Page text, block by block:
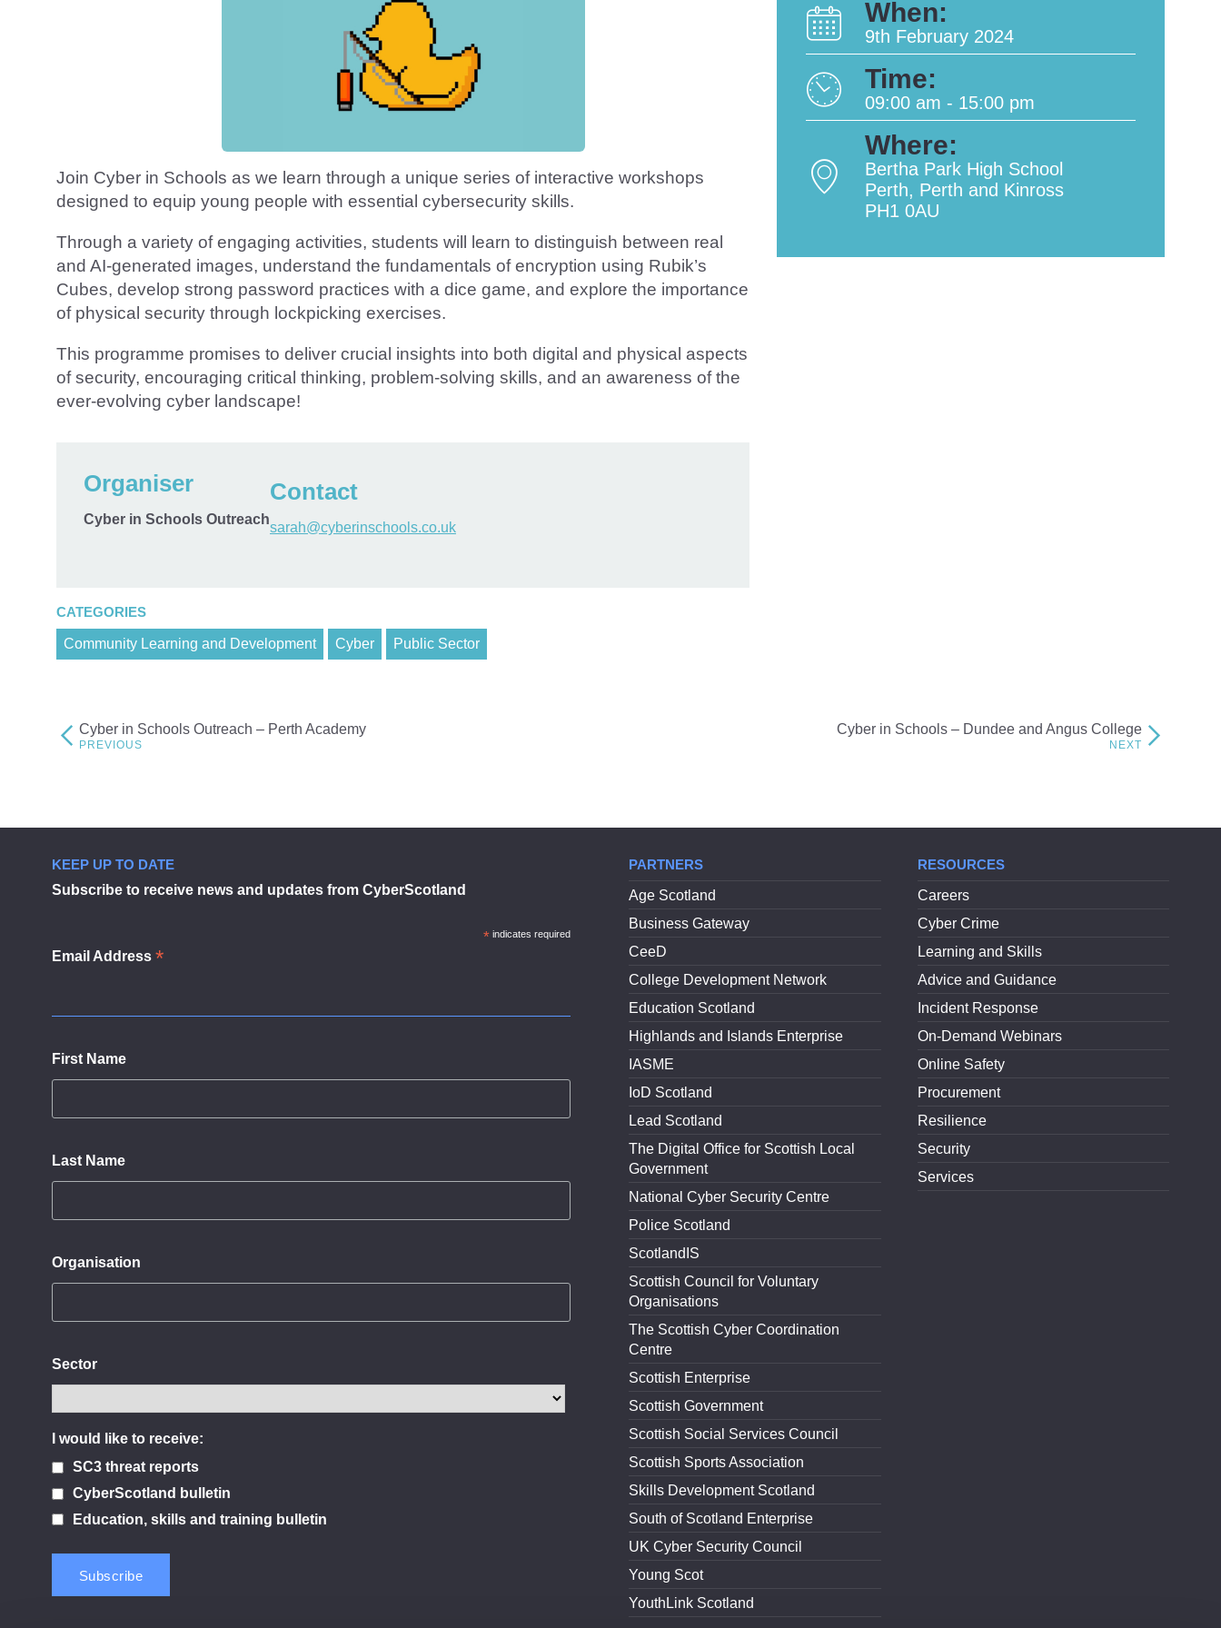
Join Cyber in Schools as we learn through a unique series of interactive workshops
designed to equip young people with essential cybersecurity skills.
Through a variety of engaging activities, students will learn to distinguish between real
and AI-generated images, understand the fundamentals of encryption using Rubik’s
Cubes, develop strong password practices with a dice game, and explore the importance
of physical security through lockpicking exercises.
This programme promises to deliver crucial insights into both digital and physical aspects
of security, encouraging critical thinking, problem-solving skills, and an awareness of the
ever-evolving cyber landscape!
Organiser
Cyber in Schools Outreach
Contact
sarah@cyberinschools.co.uk
CATEGORIES
Community Learning and Development Cyber Public Sector
When:
9th February 2024
Time:
09:00 am - 15:00 pm
Where:
Bertha Park High School
Perth, Perth and Kinross
PH1 0AU
Post
Cyber in Schools Outreach – Perth Academy Cyber in Schools – Dundee and Angus College
KEEP UP TO DATE
Subscribe to receive news and updates from CyberScotland
* indicates required
Email Address *
First Name
Last Name
Organisation
Sector
I would like to receive:
SC3 threat reports
CyberScotland bulletin
Education, skills and training bulletin
PARTNERS
Age Scotland
Business Gateway
CeeD
College Development Network
Education Scotland
Highlands and Islands Enterprise
IASME
IoD Scotland
Lead Scotland
The Digital Office for Scottish Local
Government
National Cyber Security Centre
Police Scotland
ScotlandIS
Scottish Council for Voluntary
Organisations
The Scottish Cyber Coordination
Centre
Scottish Enterprise
Scottish Government
Scottish Social Services Council
Scottish Sports Association
Skills Development Scotland
South of Scotland Enterprise
UK Cyber Security Council
Young Scot
YouthLink Scotland
RESOURCES
Careers
Cyber Crime
Learning and Skills
Advice and Guidance
Incident Response
On-Demand Webinars
Online Safety
Procurement
Resilience
Security
Services